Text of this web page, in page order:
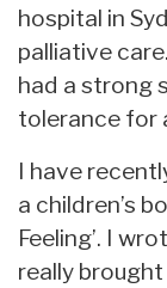
hospital in
palliative
had a strong
tolerance for
I have
a children’s
Feeling’. I
really